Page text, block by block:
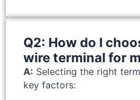
Q2: How do I
wire terminal for
A: Selecting the right
key factors: